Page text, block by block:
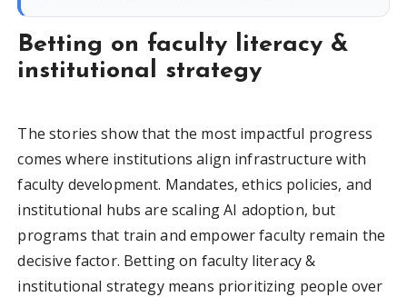
Betting on faculty literacy &
institutional strategy
The stories show that the most impactful progress
comes where institutions align infrastructure with
faculty development. Mandates, ethics policies, and
institutional hubs are scaling AI adoption, but
programs that train and empower faculty remain the
decisive factor. Betting on faculty literacy &
institutional strategy means prioritizing people over